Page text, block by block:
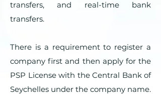
transfers, and real-time bank
transfers.
There is a requirement to register a
company first and then apply for the
PSP License with the Central Bank of
Seychelles under the company name.